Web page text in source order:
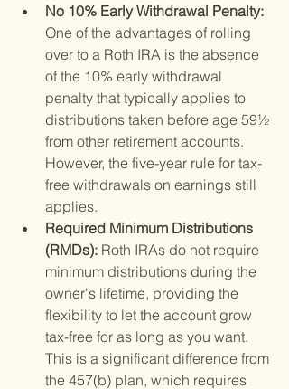
No 10% Early Withdrawal Penalty:
One of the advantages of rolling
over to a Roth IRA is the absence
of the 10% early withdrawal
penalty that typically applies to
distributions taken before age 59½
from other retirement accounts.
However, the five-year rule for tax-
free withdrawals on earnings still
applies.
Required Minimum Distributions
(RMDs): Roth IRAs do not require
minimum distributions during the
owner's lifetime, providing the
flexibility to let the account grow
tax-free for as long as you want.
This is a significant difference from
the 457(b) plan, which requires